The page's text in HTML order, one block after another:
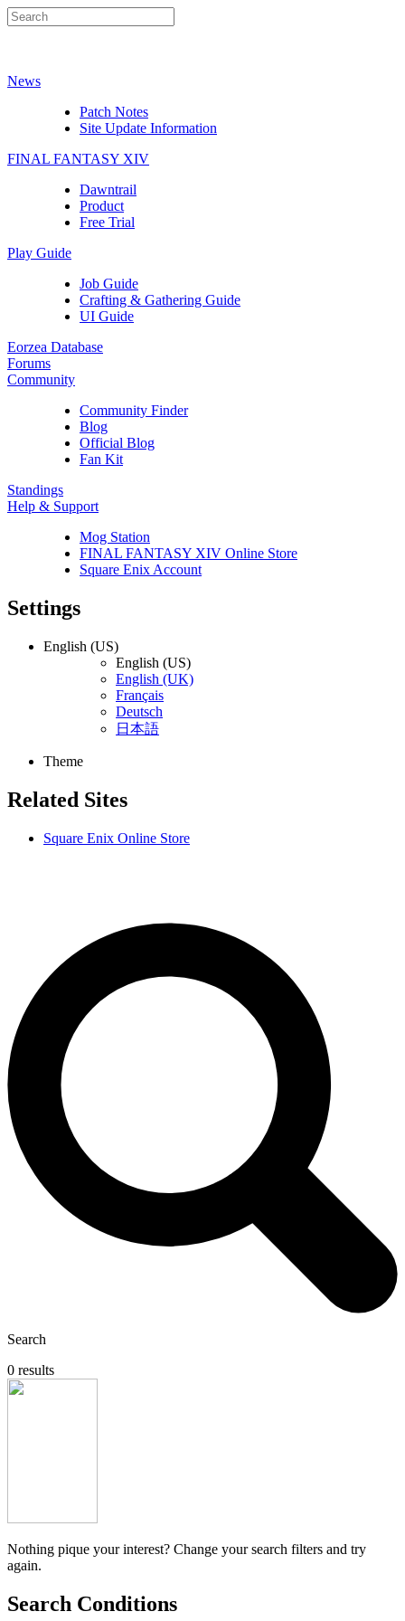
News
Patch Notes
Site Update Information
FINAL FANTASY XIV
Dawntrail
Product
Free Trial
Play Guide
Job Guide
Crafting & Gathering Guide
UI Guide
Eorzea Database
Forums
Community
Community Finder
Blog
Official Blog
Fan Kit
Standings
Help & Support
Mog Station
FINAL FANTASY XIV Online Store
Square Enix Account
Settings
English (US)
English (US)
English (UK)
Français
Deutsch
日本語
Theme
Related Sites
Square Enix Online Store
Search
0 results
Nothing pique your interest? Change your search filters and try
again.
Search Conditions